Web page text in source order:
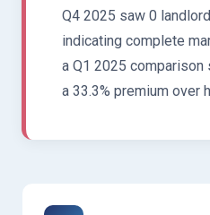
Q4 2025 saw 0
indicating complete
a Q1 2025
a 33.3% premium over